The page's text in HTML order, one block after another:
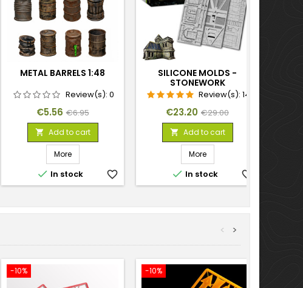
METAL BARRELS 1:48
Review(s): 0
Price
€5.56 Regular
price
€6.95
 Add to cart
More
 In stock favorite_border
SILICONE MOLDS -
STONEWORK
Review(s): 14
Price
€23.20 Regular
price
€29.00
 Add to cart
More
 In stock favorite_border
>
<
-10% -10%